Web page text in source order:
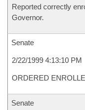
Reported correctly
Governor.
Senate
2/22/1999 4:13:10 PM
ORDERED
Senate